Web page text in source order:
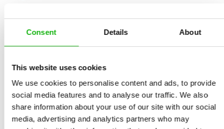
Consent Details About
This website uses cookies
We use cookies to personalise content and ads, to provide
social media features and to analyse our traffic. We also
share information about your use of our site with our social
media, advertising and analytics partners who may
Corrigan
Ages-3-5
Sold to:
Bulgarian, Italian, Slovene
dancer is great, but it’s hard work too.
It’s far from easy to keep your body in perfect balance
when performing complicated moves, and it needs
constant practice. Come and take a look at all you will